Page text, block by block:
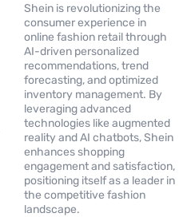
Shein is revolutionizing the
consumer experience in
online fashion retail through
AI-driven personalized
recommendations, trend
forecasting, and optimized
inventory management. By
leveraging advanced
technologies like augmented
reality and AI chatbots, Shein
enhances shopping
engagement and satisfaction,
positioning itself as a leader in
the competitive fashion
landscape.